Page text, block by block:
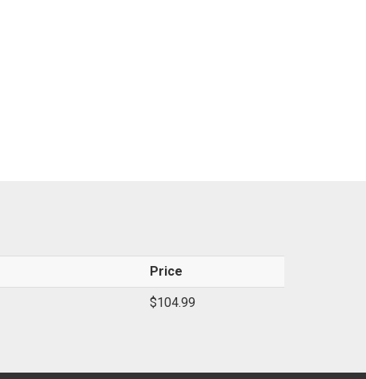
Price
$104.99